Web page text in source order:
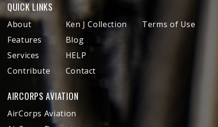
QUICK LINKS
About
Features
Services
Contribute
Ken J Collection
Blog
HELP
Contact
Terms of Use
AIRCORPS AVIATION
AirCorps Aviation